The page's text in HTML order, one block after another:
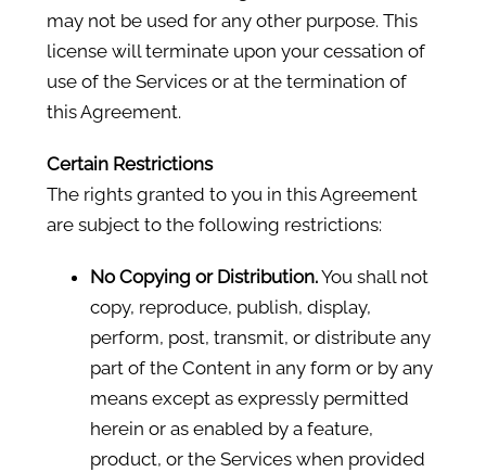
may not be used for any other purpose. This
license will terminate upon your cessation of
use of the Services or at the termination of
this Agreement.
Certain Restrictions
The rights granted to you in this Agreement
are subject to the following restrictions:
No Copying or Distribution.You shall not
copy, reproduce, publish, display,
perform, post, transmit, or distribute any
part of the Content in any form or by any
means except as expressly permitted
herein or as enabled by a feature,
product, or the Services when provided